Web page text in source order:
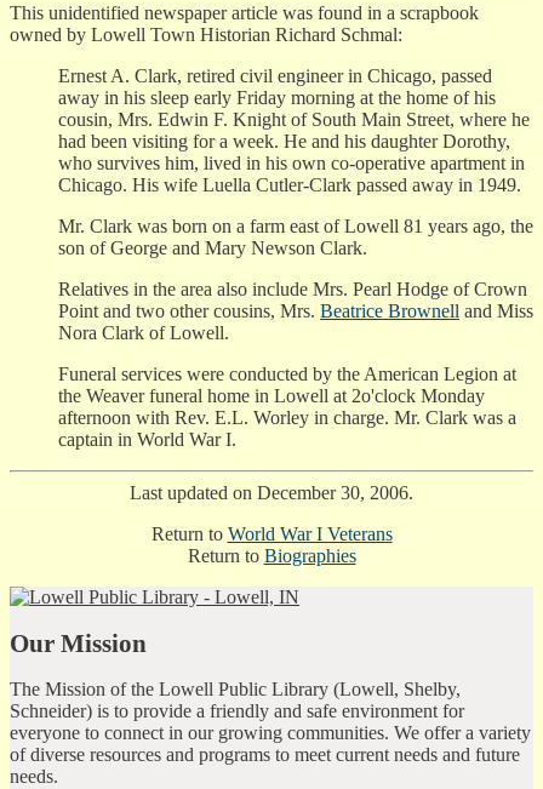
This unidentified newspaper article was found in a scrapbook
owned by Lowell Town Historian Richard Schmal:
Ernest A. Clark, retired civil engineer in Chicago, passed
away in his sleep early Friday morning at the home of his
cousin, Mrs. Edwin F. Knight of South Main Street, where he
had been visiting for a week. He and his daughter Dorothy,
who survives him, lived in his own co-operative apartment in
Chicago. His wife Luella Cutler-Clark passed away in 1949.
Mr. Clark was born on a farm east of Lowell 81 years ago, the
son of George and Mary Newson Clark.
Relatives in the area also include Mrs. Pearl Hodge of Crown
Point and two other cousins, Mrs. Beatrice Brownell and Miss
Nora Clark of Lowell.
Funeral services were conducted by the American Legion at
the Weaver funeral home in Lowell at 2o'clock Monday
afternoon with Rev. E.L. Worley in charge. Mr. Clark was a
captain in World War I.
Last updated on December 30, 2006.
Return to World War I Veterans
Return to Biographies
Our Mission
The Mission of the Lowell Public Library (Lowell, Shelby,
Schneider) is to provide a friendly and safe environment for
everyone to connect in our growing communities. We offer a variety
of diverse resources and programs to meet current needs and future
needs.